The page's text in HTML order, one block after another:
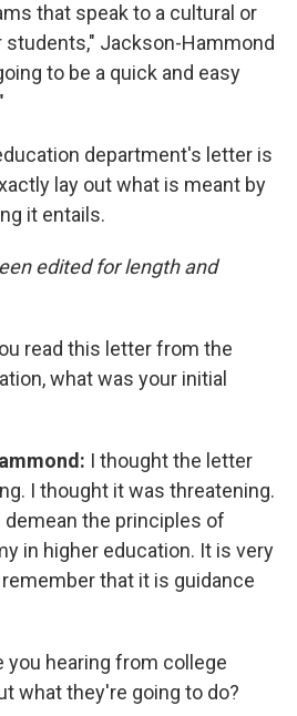
that speak to a cultural or
Jackson-Hammond
to be a quick and easy
department's letter is
lay out what is meant by
it entails.
edited for length and
read this letter from the
what was your initial
I thought the letter
I thought it was threatening.
the principles of
in higher education. It is very
that it is guidance
you hearing from college
what they're going to do?